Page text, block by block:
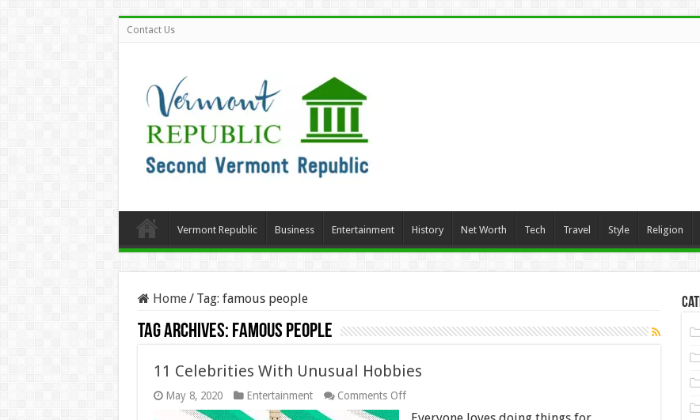
Contact Us
Vermont Republic Business Entertainment History Net Worth Tech Travel Style Religion
Home/ Tag: famous people
Tag Archives: famous people
11 Celebrities With Unusual Hobbies
May 8, 2020 Entertainment Comments Offon